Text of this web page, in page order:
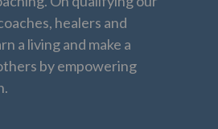
healers and
a living and make a
by empowering